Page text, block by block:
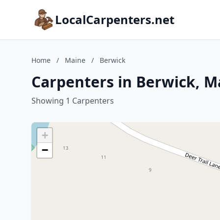
LocalCarpenters.net
Home / Maine / Berwick
Carpenters in Berwick,
Showing 1 Carpenters
+
−